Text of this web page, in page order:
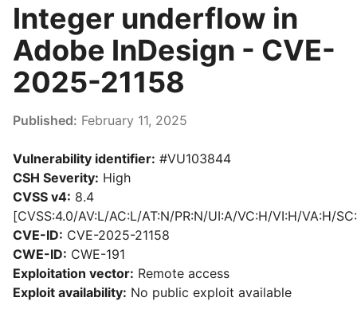
Integer underflow in
Adobe InDesign - CVE-
2025-21158
Published: February 11, 2025
Vulnerability identifier: #VU103844
CSH Severity: High
CVSS v4: 8.4
[CVSS:4.0/AV:L/AC:L/AT:N/PR:N/UI:A/VC:H/VI:H/VA:H/
CVE-ID: CVE-2025-21158
CWE-ID: CWE-191
Exploitation vector: Remote access
Exploit availability: No public exploit available